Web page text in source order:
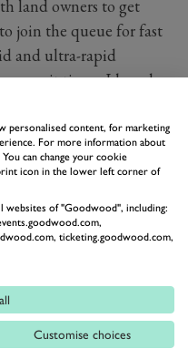
land owners to get
join the queue for fast
and ultra-rapid
wait times. I heard
that any company
points now is looking
OEMs with UK
that their efforts
sources such as wind
environment reasons)
there’s no one to
teenagers now must
and set up installation
personalised content, for marketing
For more information about
can change your cookie
icon in the lower left corner of
websites of "Goodwood", including:
ticketing.goodwood.com,
Customise choices